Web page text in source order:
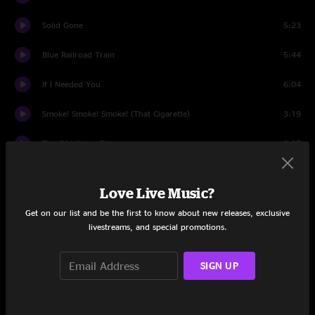
Solid Gone 5:23
Blue Railroad Train 5:44
If I Needed You 6:04
Smoke! Smoke! Smoke! (That Cigarette) 3:19
The Old Home Place 3:37
Love Live Music?
Get on our list and be the first to know about new releases, exclusive
livestreams, and special promotions.
SIGN UP